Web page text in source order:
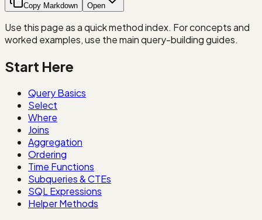
Copy Markdown Open
Use this page as a quick method index. For concepts and
worked examples, use the main query-building guides.
Start Here
Query Basics
Select
Where
Joins
Aggregation
Ordering
Time Functions
Subqueries & CTEs
SQL Expressions
Helper Methods